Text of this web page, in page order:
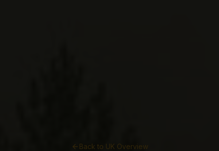
Back to UK Overview